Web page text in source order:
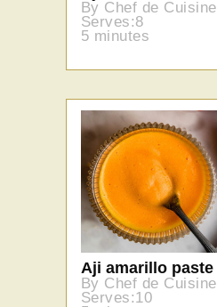
By Chef de Cuisine
Serves:8
5 minutes
Aji amarillo paste
By Chef de Cuisine
Serves:10